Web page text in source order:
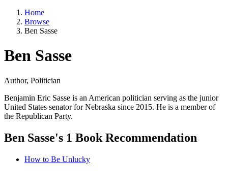
Home
Browse
Ben Sasse
Ben Sasse
Author, Politician
Benjamin Eric Sasse is an American politician serving as the junior
United States senator for Nebraska since 2015. He is a member of
the Republican Party.
Ben Sasse's 1 Book Recommendation
How to Be Unlucky